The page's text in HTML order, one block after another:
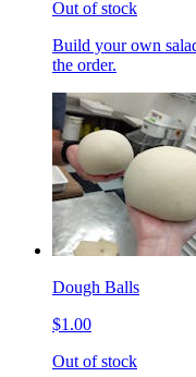
Out of stock
Build your own
the order.
Dough Balls
$1.00
Out of stock